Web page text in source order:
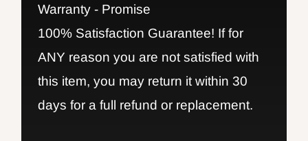
Warranty - Promise
100% Satisfaction Guarantee! If for
ANY reason you are not satisfied with
this item, you may return it within 30
days for a full refund or replacement.